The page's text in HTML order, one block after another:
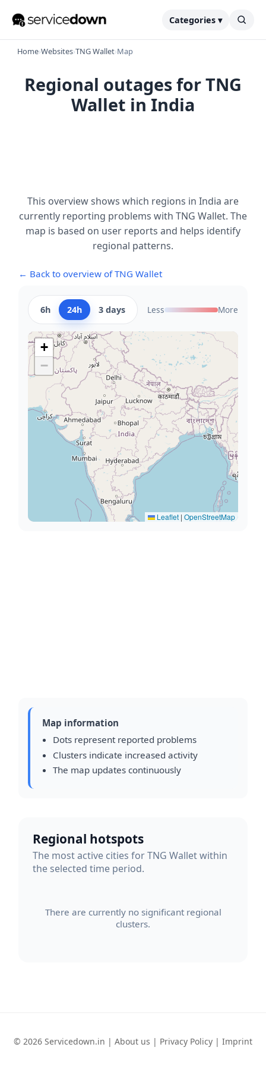
Categories ▾
Home›Websites›TNG Wallet›Map
Regional outages for TNG
Wallet in India
This overview shows which regions in India are
currently reporting problems with TNG Wallet. The
map is based on user reports and helps identify
regional patterns.
← Back to overview of TNG Wallet
6h 24h 3 days Less More
+
−
Leaflet | OpenStreetMap
Map information
Dots represent reported problems
Clusters indicate increased activity
The map updates continuously
Regional hotspots
The most active cities for TNG Wallet within
the selected time period.
There are currently no significant regional
clusters.
© 2026 Servicedown.in | About us | Privacy Policy | Imprint